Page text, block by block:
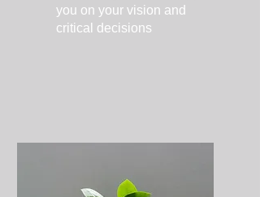
you on your vision and
critical decisions